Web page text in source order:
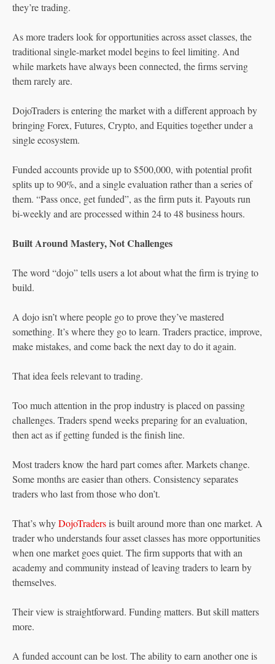
they’re trading.
As more traders look for opportunities across asset classes, the
traditional single-market model begins to feel limiting. And
while markets have always been connected, the firms serving
them rarely are.
DojoTraders is entering the market with a different approach by
bringing Forex, Futures, Crypto, and Equities together under a
single ecosystem.
Funded accounts provide up to $500,000, with potential profit
splits up to 90%, and a single evaluation rather than a series of
them. “Pass once, get funded”, as the firm puts it. Payouts run
bi-weekly and are processed within 24 to 48 business hours.
Built Around Mastery, Not Challenges
The word “dojo” tells users a lot about what the firm is trying to
build.
A dojo isn’t where people go to prove they’ve mastered
something. It’s where they go to learn. Traders practice, improve,
make mistakes, and come back the next day to do it again.
That idea feels relevant to trading.
Too much attention in the prop industry is placed on passing
challenges. Traders spend weeks preparing for an evaluation,
then act as if getting funded is the finish line.
Most traders know the hard part comes after. Markets change.
Some months are easier than others. Consistency separates
traders who last from those who don’t.
That’s whyDojoTradersis built around more than one market. A
trader who understands four asset classes has more opportunities
when one market goes quiet. The firm supports that with an
academy and community instead of leaving traders to learn by
themselves.
Their view is straightforward. Funding matters. But skill matters
more.
A funded account can be lost. The ability to earn another one is